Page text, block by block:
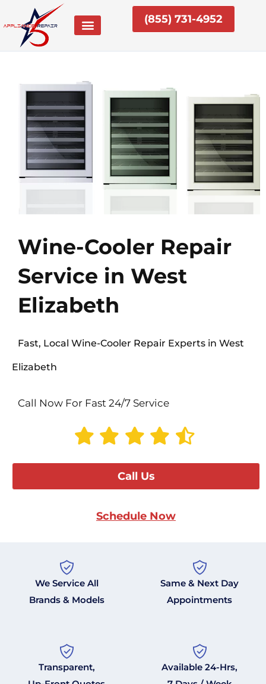
content
(855) 731-4952
Wine-Cooler Repair
Service in West
Elizabeth
Fast, Local Wine-Cooler Repair Experts in West
Elizabeth
Call Now For Fast 24/7 Service
Call Us
Schedule Now
We Service All
Brands & Models
Same & Next Day
Appointments
Transparent,
Available 24-Hrs,